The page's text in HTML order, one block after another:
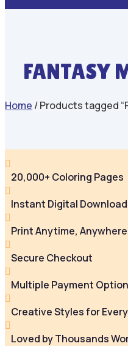
FANTASY
Home / Products tagged

20,000+ Coloring Pages

Instant Digital

Print Anytime, Anywhere

Secure Checkout

Multiple Payment

Creative Styles for

Loved by Thousands